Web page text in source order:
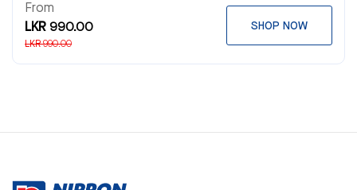
From
LKR 990.00
LKR 990.00
SHOP NOW